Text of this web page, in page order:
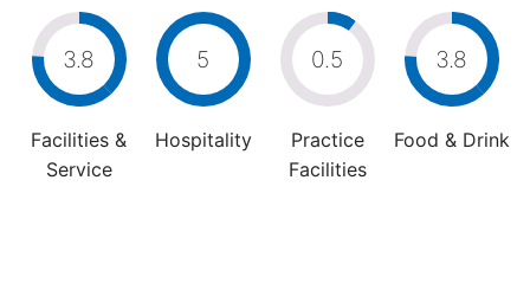
3.8
Facilities &
Service
5
Hospitality
0.5
Practice
Facilities
3.8
Food & Drink